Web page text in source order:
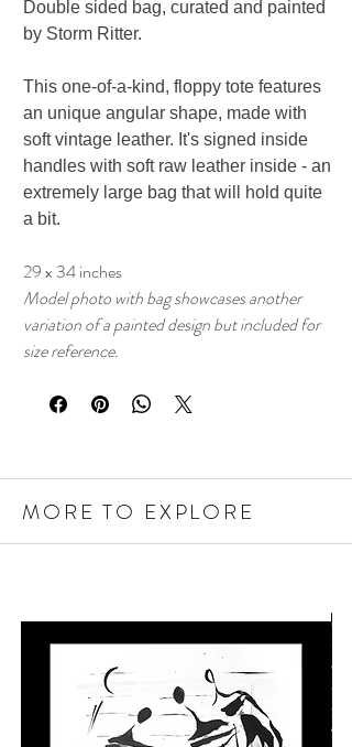
Double sided bag, curated and painted
by Storm Ritter.
This one-of-a-kind, floppy tote features
an unique angular shape, made with
soft vintage leather. It's signed inside
handles with soft raw l eather inside - an
extremely large bag that will hold quite
a bit.
29 x 34 inches
Model photo with bag showcases another
variation of a painted design but included for
size reference.
MORE TO EXPLORE